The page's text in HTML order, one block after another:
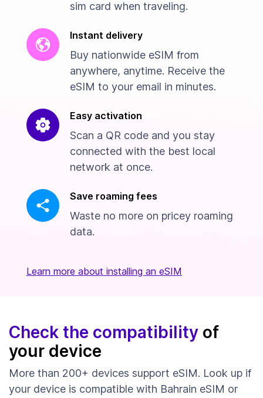
sim card when traveling.
Instant delivery
Buy nationwide eSIM from
anywhere, anytime. Receive the
eSIM to your email in minutes.
Easy activation
Scan a QR code and you stay
connected with the best local
network at once.
Save roaming fees
Waste no more on pricey roaming
data.
Learn more about installing an eSIM
Check the compatibility of
your device
More than 200+ devices support eSIM. Look up if
your device is compatible with Bahrain eSIM or